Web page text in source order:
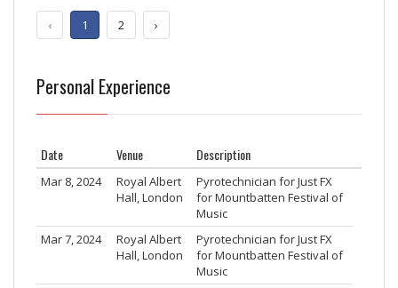
‹ 1 2 ›
Personal Experience
Date Venue Description
Mar 8, 2024
Royal Albert
Hall, London
Pyrotechnician for Just FX
for Mountbatten Festival of
Music
Mar 7, 2024
Royal Albert
Hall, London
Pyrotechnician for Just FX
for Mountbatten Festival of
Music